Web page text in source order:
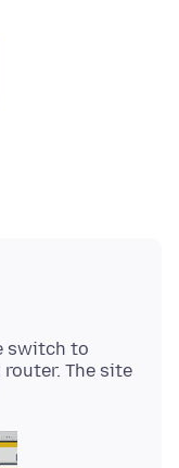
switch to
router. The site